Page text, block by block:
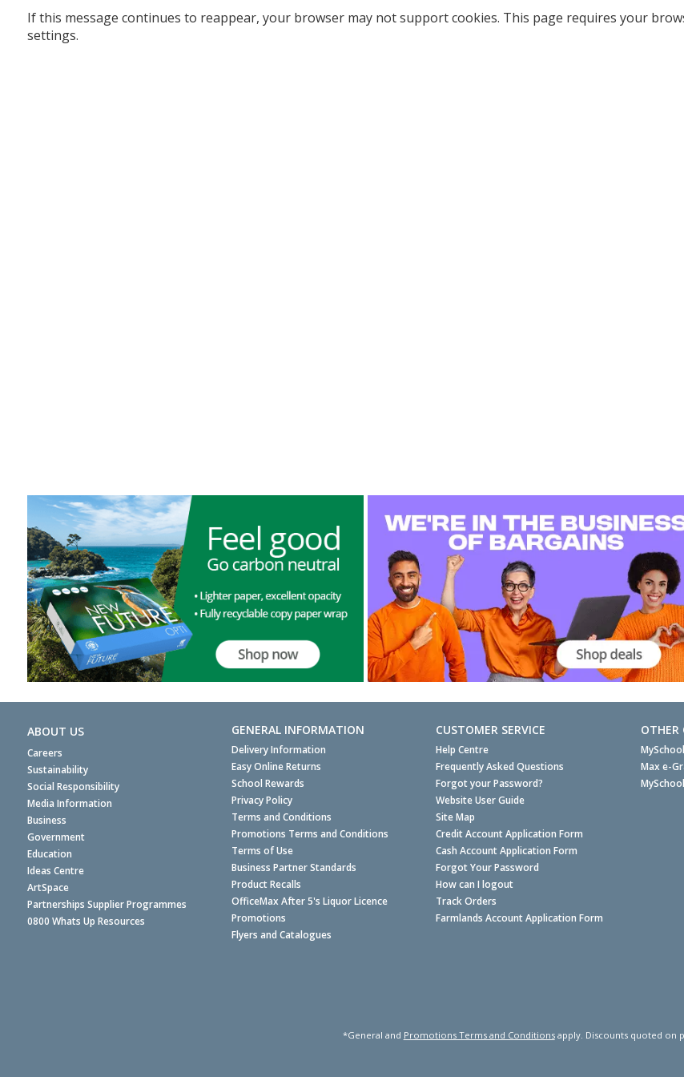
If this message continues to reappear, your browser may not support cookies. This page requires your
settings.
ABOUT US
Careers
Sustainability
Social Responsibility
Media Information
Business
Government
Education
Ideas Centre
ArtSpace
Partnerships Supplier Programmes
0800 Whats Up Resources
GENERAL INFORMATION
Delivery Information
Easy Online Returns
School Rewards
Privacy Policy
Terms and Conditions
Promotions Terms and Conditions
Terms of Use
Business Partner Standards
Product Recalls
OfficeMax After 5's Liquor Licence
Promotions
Flyers and Catalogues
CUSTOMER SERVICE
Help Centre
Frequently Asked Questions
Forgot your Password?
Website User Guide
Site Map
Credit Account Application Form
Cash Account Application Form
Forgot Your Password
How can I logout
Track Orders
Farmlands Account Application Form
OTHER
MySchool
Max e-
*General and Promotions Terms and Conditionsapply. Discounts quoted on